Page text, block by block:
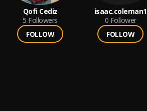
Qofi Cediz
5 Followers
FOLLOW
isaac.coleman1
0 Follower
FOLLOW